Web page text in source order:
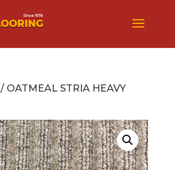
/ OATMEAL STRIA HEAVY